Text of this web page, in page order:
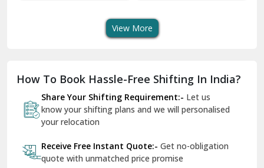
Dilshad Garden Delhi
Dr Mukherjee Nagar Delhi
Dwarka Delhi
East Delhi
View More
How To Book Hassle-Free Shifting In India?
Share Your Shifting Requirement:- Let us
know your shifting plans and we will personalised
your relocation
Receive Free Instant Quote:- Get no-obligation
quote with unmatched price promise